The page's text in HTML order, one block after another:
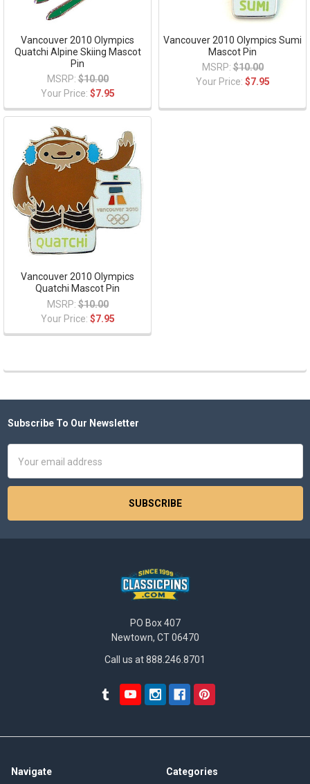
Vancouver 2010 Olympics
Quatchi Alpine Skiing Mascot
Pin
MSRP: $10.00
Your Price: $7.95
Vancouver 2010 Olympics Sumi
Mascot Pin
MSRP: $10.00
Your Price: $7.95
Vancouver 2010 Olympics
Quatchi Mascot Pin
MSRP: $10.00
Your Price: $7.95
Footer
Subscribe To Our Newsletter
Address
PO Box 407
Newtown, CT 06470
Call us at 888.246.8701
Navigate Categories